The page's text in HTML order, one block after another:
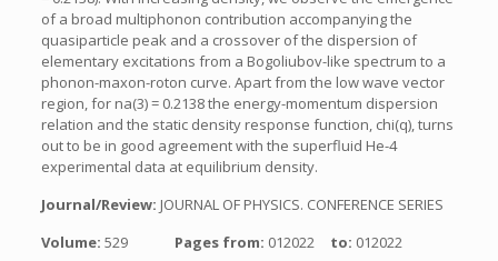
of a broad multiphonon contribution accompanying the
quasiparticle peak and a crossover of the dispersion of
elementary excitations from a Bogoliubov-like spectrum to a
phonon-maxon-roton curve. Apart from the low wave vector
region, for na(3) = 0.2138 the energy-momentum dispersion
relation and the static density response function, chi(q), turns
out to be in good agreement with the superfluid He-4
experimental data at equilibrium density.
Journal/Review: JOURNAL OF PHYSICS. CONFERENCE SERIES
Volume: 529 Pages from: 012022 to: 012022